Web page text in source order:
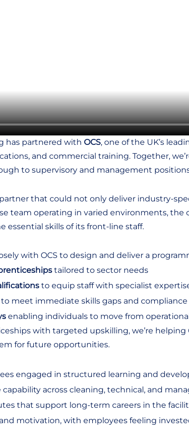
has partnered with OCS, one of the UK’s
and commercial training. Together,
to supervisory and management
that could not only deliver industry-
team operating in varied environments,
essential skills of its front-line staff.
with OCS to design and deliver a
tailored to sector needs
to equip staff with specialist
to meet immediate skills gaps and
enabling individuals to move from
with targeted upskilling, we’re
for future opportunities.
engaged in structured learning and
across cleaning, technical, and
that support long-term careers in the
motivation, with employees feeling